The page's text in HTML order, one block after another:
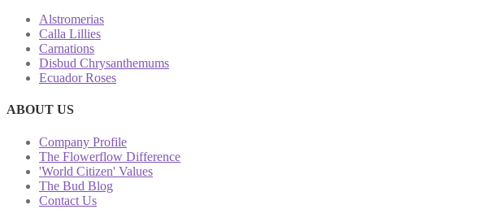
Alstromerias
Calla Lillies
Carnations
Disbud Chrysanthemums
Ecuador Roses
ABOUT US
Company Profile
The Flowerflow Difference
'World Citizen' Values
The Bud Blog
Contact Us